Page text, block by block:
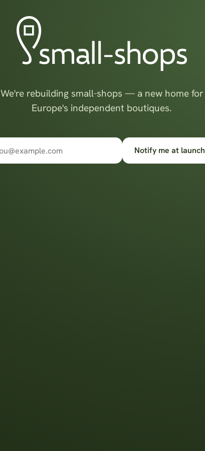
We're rebuilding small-shops — a new home for
Europe's independent boutiques.
Notify me at launch